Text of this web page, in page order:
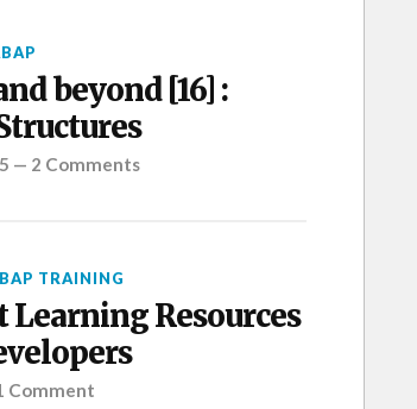
beyond [16] :
— 2 Comments
TRAINING
Resources
Comment